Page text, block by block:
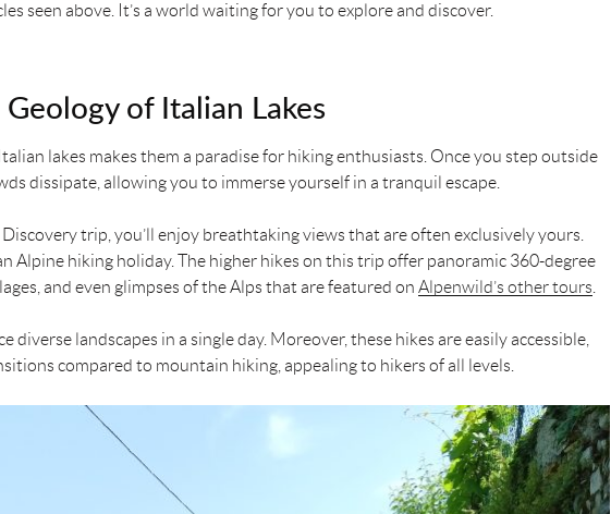
seen above. It’s a world waiting for you to explore and discover.
of Italian Lakes
lakes makes them a paradise for hiking enthusiasts. Once you step outside
dissipate, allowing you to immerse yourself in a tranquil escape.
trip, you’ll enjoy breathtaking views that are often exclusively yours.
Alpine hiking holiday. The higher hikes on this trip offer panoramic 360-degree
and even glimpses of the Alps that are featured on Alpenwild’s other tours
diverse landscapes in a single day. Moreover, these hikes are easily accessible,
compared to mountain hiking, appealing to hikers of all levels.